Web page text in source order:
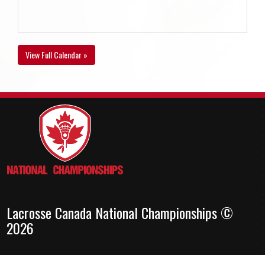
View Full Calendar »
Lacrosse Canada National Championships ©
2026